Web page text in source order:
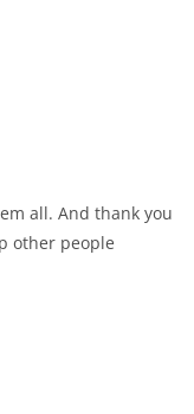
all. And thank you
other people